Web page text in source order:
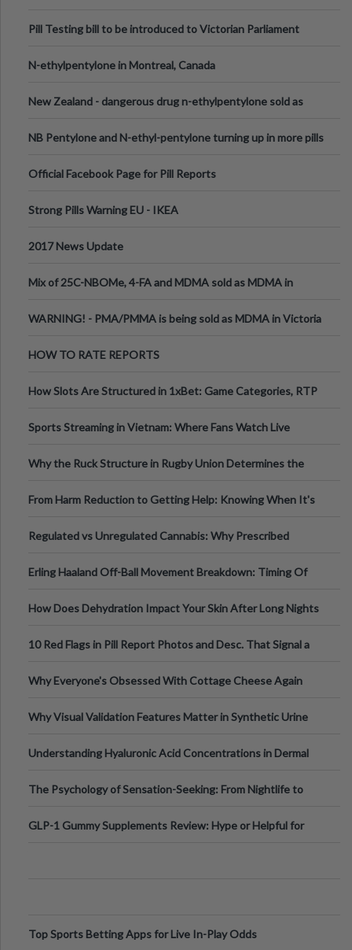
Pill Testing bill to be introduced to Victorian Parliament
N-ethylpentylone in Montreal, Canada
New Zealand - dangerous drug n-ethylpentylone sold as
NB Pentylone and N-ethyl-pentylone turning up in more pills
Official Facebook Page for Pill Reports
Strong Pills Warning EU - IKEA
2017 News Update
Mix of 25C-NBOMe, 4-FA and MDMA sold as MDMA in
WARNING! - PMA/PMMA is being sold as MDMA in Victoria
HOW TO RATE REPORTS
How Slots Are Structured in 1xBet: Game Categories, RTP
Sports Streaming in Vietnam: Where Fans Watch Live
Why the Ruck Structure in Rugby Union Determines the
From Harm Reduction to Getting Help: Knowing When It's
Regulated vs Unregulated Cannabis: Why Prescribed
Erling Haaland Off-Ball Movement Breakdown: Timing Of
How Does Dehydration Impact Your Skin After Long Nights
10 Red Flags in Pill Report Photos and Desc. That Signal a
Why Everyone's Obsessed With Cottage Cheese Again
Why Visual Validation Features Matter in Synthetic Urine
Understanding Hyaluronic Acid Concentrations in Dermal
The Psychology of Sensation-Seeking: From Nightlife to
GLP-1 Gummy Supplements Review: Hype or Helpful for
Top Sports Betting Apps for Live In-Play Odds